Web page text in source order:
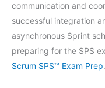
communication and
successful integration
asynchronous Sprint
preparing for the SPS
Scrum SPS™ Exam Prep.